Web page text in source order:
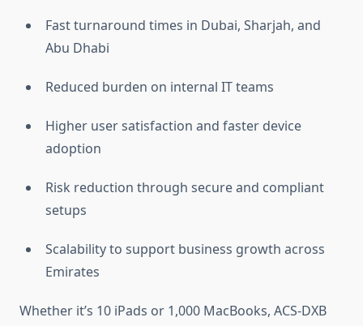
Fast turnaround times in Dubai, Sharjah, and
Abu Dhabi
Reduced burden on internal IT teams
Higher user satisfaction and faster device
adoption
Risk reduction through secure and compliant
setups
Scalability to support business growth across
Emirates
Whether it’s 10 iPads or 1,000 MacBooks, ACS-DXB